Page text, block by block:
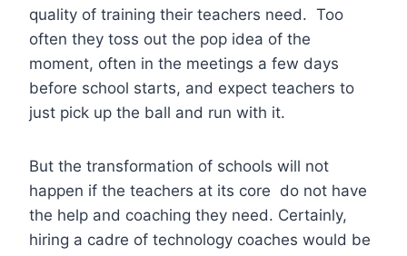
quality of training their teachers need. Too
often they toss out the pop idea of the
moment, often in the meetings a few days
before school starts, and expect teachers to
just pick up the ball and run with it.
But the transformation of schools will not
happen if the teachers at its core do not have
the help and coaching they need. Certainly,
hiring a cadre of technology coaches would be